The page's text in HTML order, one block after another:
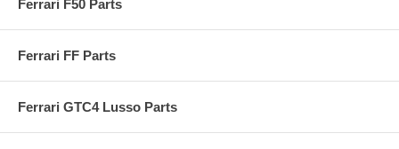
Ferrari F50 Parts
Ferrari FF Parts
Ferrari GTC4 Lusso Parts